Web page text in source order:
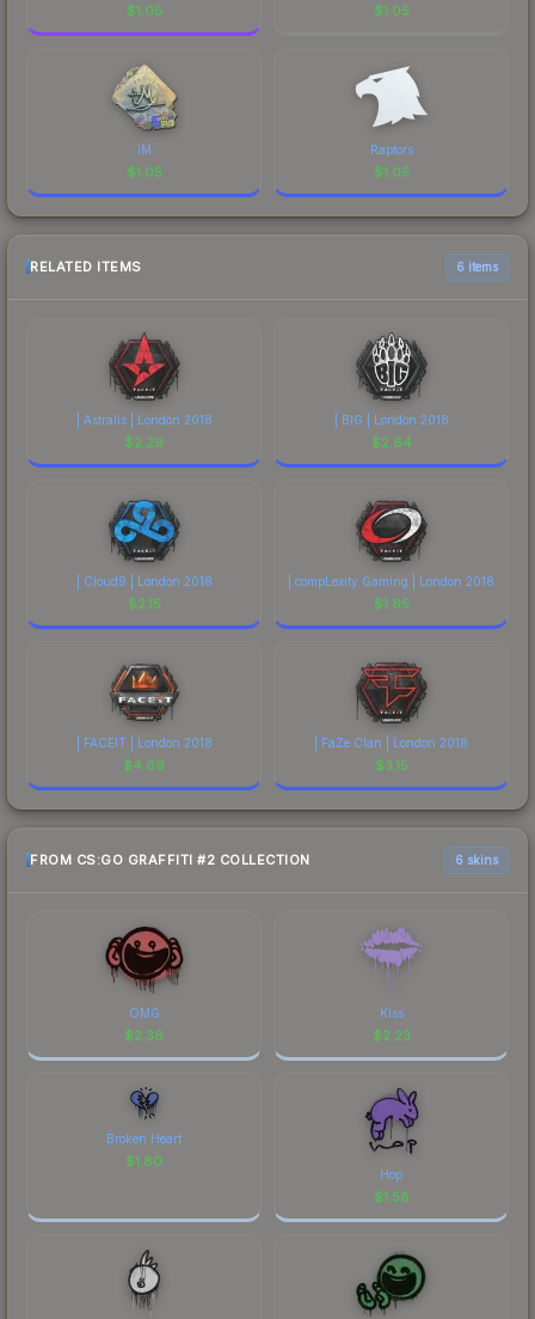
$1.05 $1.05
iM
$1.05
Raptors
$1.05
RELATED ITEMS 6 items
| Astralis | London 2018
$2.29
| BIG | London 2018
$2.64
| Cloud9 | London 2018
$2.15
| compLexity Gaming | London 2018
$1.65
| FACEIT | London 2018
$4.69
| FaZe Clan | London 2018
$3.15
FROM CS:GO GRAFFITI #2 COLLECTION 6 skins
OMG
$2.36
Kiss
$2.23
Broken Heart
$1.80
Hop
$1.58